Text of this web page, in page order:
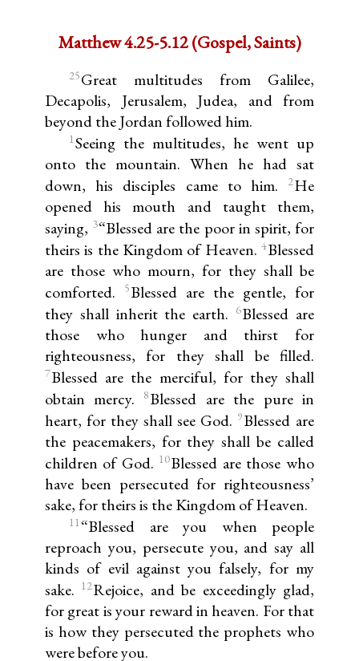
Matthew 4.25-5.12 (Gospel, Saints)
25Great multitudes from Galilee,
Decapolis, Jerusalem, Judea, and from
beyond the Jordan followed him.
1Seeing the multitudes, he went up
onto the mountain. When he had sat
down, his disciples came to him.
2He
opened his mouth and taught them,
saying, 3“Blessed are the poor in spirit, for
theirs is the Kingdom of Heaven. 4Blessed
are those who mourn, for they shall be
comforted.
5Blessed are the gentle, for
they shall inherit the earth.
6Blessed are
those who hunger and thirst for
righteousness, for they shall be filled.
7Blessed are the merciful, for they shall
obtain mercy.
8Blessed are the pure in
heart, for they shall see God. 9Blessed are
the peacemakers, for they shall be called
children of God. 10Blessed are those who
have been persecuted for righteousness’
sake, for theirs is the Kingdom of Heaven.
11“Blessed are you when people
reproach you, persecute you, and say all
kinds of evil against you falsely, for my
sake. 12Rejoice, and be exceedingly glad,
for great is your reward in heaven. For that
is how they persecuted the prophets who
were before you.